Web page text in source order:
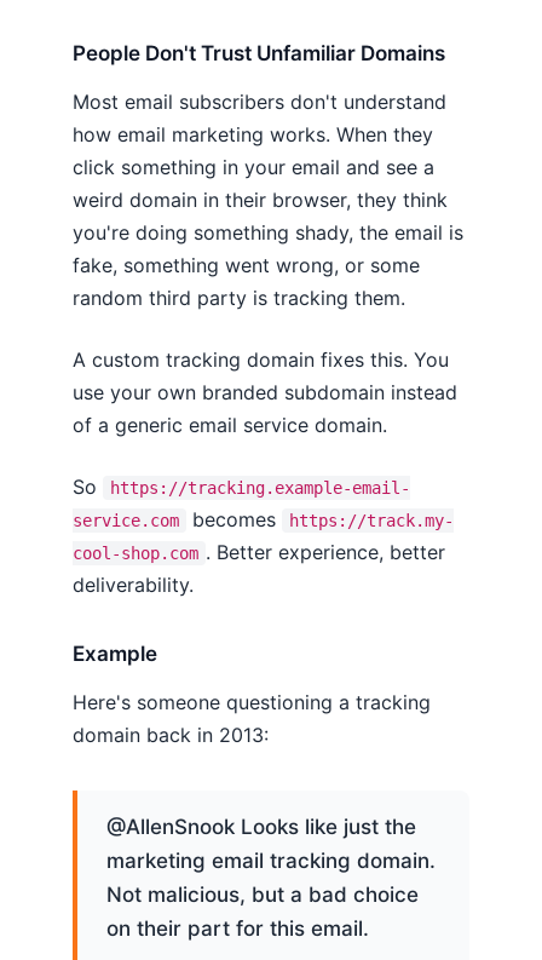
People Don't Trust Unfamiliar Domains
Most email subscribers don't understand
how email marketing works. When they
click something in your email and see a
weird domain in their browser, they think
you're doing something shady, the email is
fake, something went wrong, or some
random third party is tracking them.
A custom tracking domain fixes this. You
use your own branded subdomain instead
of a generic email service domain.
So
https://tracking.example-email-
service.com
becomes
https://track.my-
cool-shop.com . Better experience, better
deliverability.
Example
Here's someone questioning a tracking
domain back in 2013:
@AllenSnook Looks like just the
marketing email tracking domain.
Not malicious, but a bad choice
on their part for this email.